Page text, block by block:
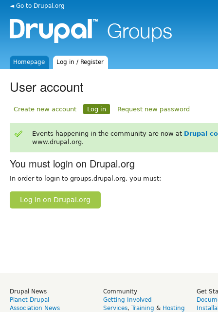
◄ Go to Drupal.org
Homepage Log in / Register
User account
Create new account Log in Request new password
Events happening in the community are now at Drupal
www.drupal.org.
You must login on Drupal.org
In order to login to groups.drupal.org, you must:
Log in on Drupal.org
Drupal News
Planet Drupal
Association News
Community
Getting Involved
Services, Training & Hosting
Get